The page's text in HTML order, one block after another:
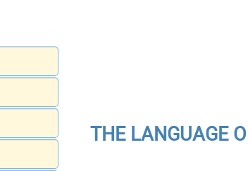
THE LANGUAGE